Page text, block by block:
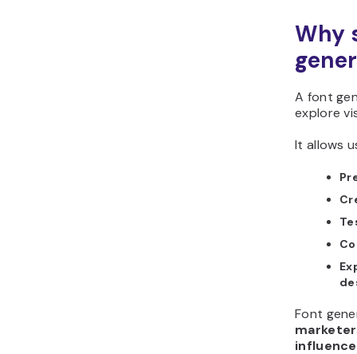
Why
A font
explore
It allows
Font